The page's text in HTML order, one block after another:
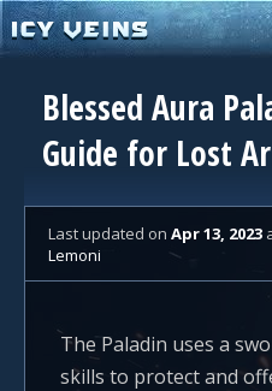
Blessed Aura
Guide for Lost
Last updated on Apr 13, 2023
Lemoni
The Paladin uses a
skills to protect and